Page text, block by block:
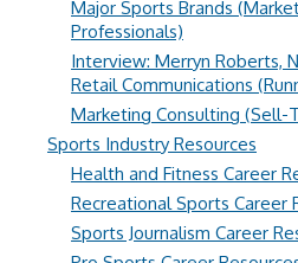
Major Sports Brands
Professionals)
Interview: Merryn Roberts,
Retail Communications
Marketing Consulting (Sell-
Sports Industry Resources
Health and Fitness Career
Recreational Sports Career
Sports Journalism Career